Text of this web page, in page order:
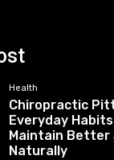
Health
Chiropractic
Everyday
Maintain Better
Naturally